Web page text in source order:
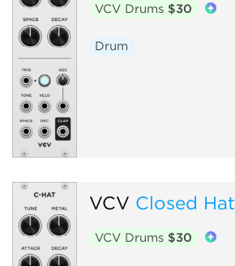
VCV Drums $30
Drum
VCV Closed Hat
VCV Drums $30